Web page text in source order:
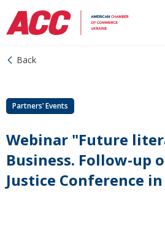
Back
Partners’ Events
Webinar "Future
Business. Follow-up
Justice Conference